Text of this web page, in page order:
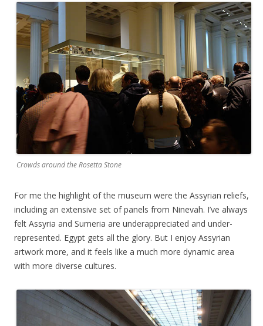
Crowds around the Rosetta Stone
For me the highlight of the museum were the Assyrian reliefs,
including an extensive set of panels from Ninevah. I’ve always
felt Assyria and Sumeria are underappreciated and under-
represented. Egypt gets all the glory. But I enjoy Assyrian
artwork more, and it feels like a much more dynamic area
with more diverse cultures.